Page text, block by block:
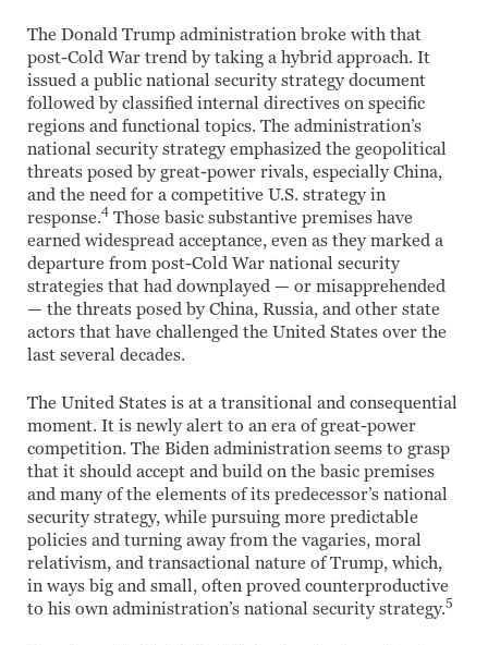
The Donald Trump administration broke with that
post-Cold War trend by taking a hybrid approach. It
issued a public national security strategy document
followed by classified internal directives on specific
regions and functional topics. The administration’s
national security strategy emphasized the geopolitical
threats posed by great-power rivals, especially China,
and the need for a competitive U.S. strategy in
response.4 Those basic substantive premises have
earned widespread acceptance, even as they marked a
departure from post-Cold War national security
strategies that had downplayed — or misapprehended
— the threats posed by China, Russia, and other state
actors that have challenged the United States over the
last several decades.
The United States is at a transitional and consequential
moment. It is newly alert to an era of great-power
competition. The Biden administration seems to grasp
that it should accept and build on the basic premises
and many of the elements of its predecessor’s national
security strategy, while pursuing more predictable
policies and turning away from the vagaries, moral
relativism, and transactional nature of Trump, which,
in ways big and small, often proved counterproductive
to his own administration’s national security strategy.5